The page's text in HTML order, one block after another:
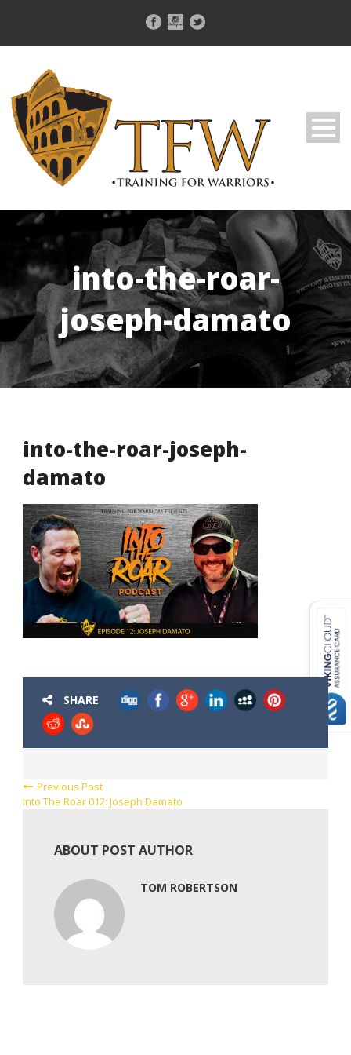
USD ($)^
into-the-roar-
joseph-damato
into-the-roar-joseph-
damato
SHARE
Previous Post
Into The Roar 012: Joseph Damato
ABOUT POST AUTHOR
TOM ROBERTSON